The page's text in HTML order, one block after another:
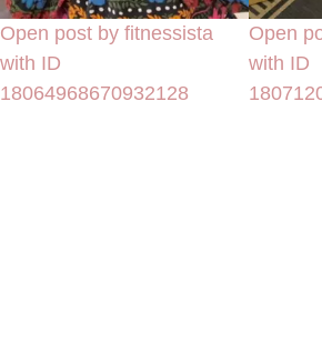
Open post by fitnessista
with ID
18064968670932128
Open
with ID